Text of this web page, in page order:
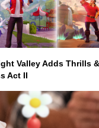
Valley Adds Thrills
Act II